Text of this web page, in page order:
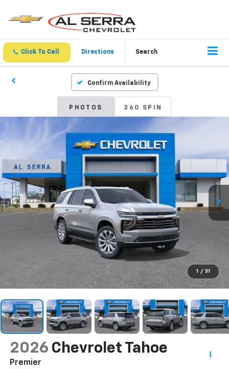
Click To Call Directions Search
Confirm Availability
PHOTOS 360 SPIN
1 / 31
2026 Chevrolet Tahoe
Premier